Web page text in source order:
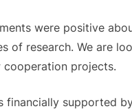
were positive
of research. We are
cooperation projects.
financially supported by